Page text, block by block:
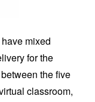
mixed
for the
the five
classroom,